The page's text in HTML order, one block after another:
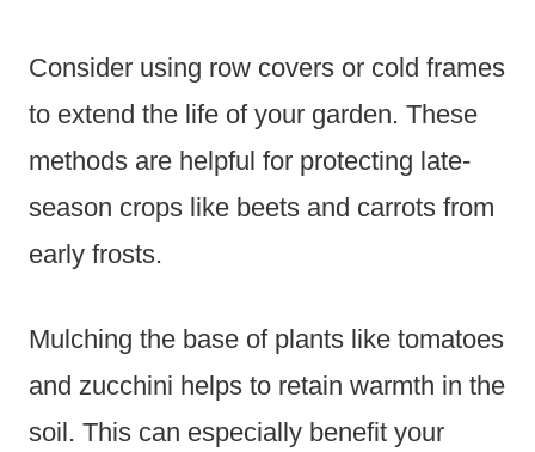
Consider using row covers or cold frames
to extend the life of your garden. These
methods are helpful for protecting late-
season crops like beets and carrots from
early frosts.
Mulching the base of plants like tomatoes
and zucchini helps to retain warmth in the
soil. This can especially benefit your